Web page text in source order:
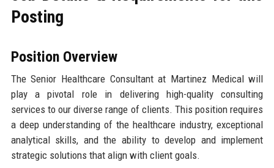
Posting
Position Overview
The Senior Healthcare Consultant at Martinez Medical will
play a pivotal role in delivering high-quality consulting
services to our diverse range of clients. This position requires
a deep understanding of the healthcare industry, exceptional
analytical skills, and the ability to develop and implement
strategic solutions that align with client goals.